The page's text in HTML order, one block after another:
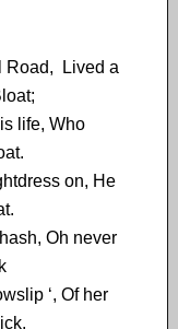
Road, Lived a
life, Who
on, He
Oh never
‘, Of her